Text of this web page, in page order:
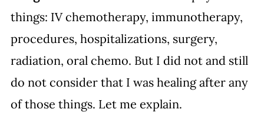
things: IV chemotherapy, immunotherapy,
procedures, hospitalizations, surgery,
radiation, oral chemo. But I did not and still
do not consider that I was healing after any
of those things. Let me explain.